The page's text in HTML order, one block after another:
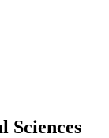
Sciences